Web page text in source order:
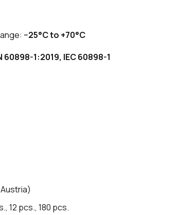
−25°C to +70°C
60898-1:2019, IEC 60898-1
12 pcs., 180 pcs.